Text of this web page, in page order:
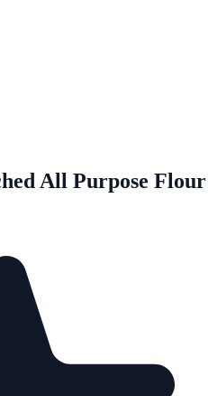
All Purpose Flour